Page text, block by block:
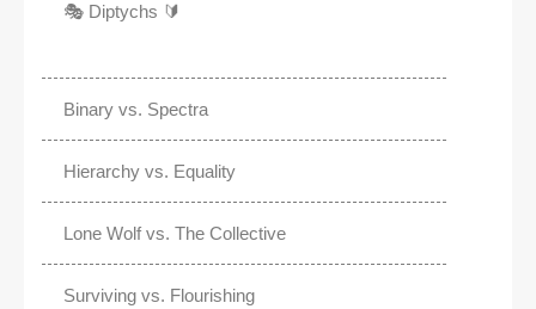
🎭 Diptychs 🔰
Binary vs. Spectra
Hierarchy vs. Equality
Lone Wolf vs. The Collective
Surviving vs. Flourishing